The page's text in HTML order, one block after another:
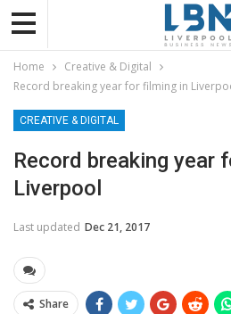
Home
Creative & Digital
Record breaking year for filming in
CREATIVE & DIGITAL
Record breaking year
Liverpool
Last updated Dec 21, 2017
Share